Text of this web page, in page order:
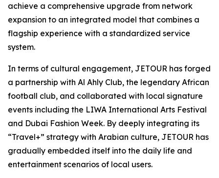
achieve a comprehensive upgrade from network
expansion to an integrated model that combines a
flagship experience with a standardized service
system.
In terms of cultural engagement, JETOUR has forged
a partnership with Al Ahly Club, the legendary African
football club, and collaborated with local signature
events including the LIWA International Arts Festival
and Dubai Fashion Week. By deeply integrating its
“Travel+” strategy with Arabian culture, JETOUR has
gradually embedded itself into the daily life and
entertainment scenarios of local users.